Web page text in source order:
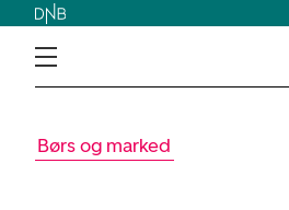
Børs og marked